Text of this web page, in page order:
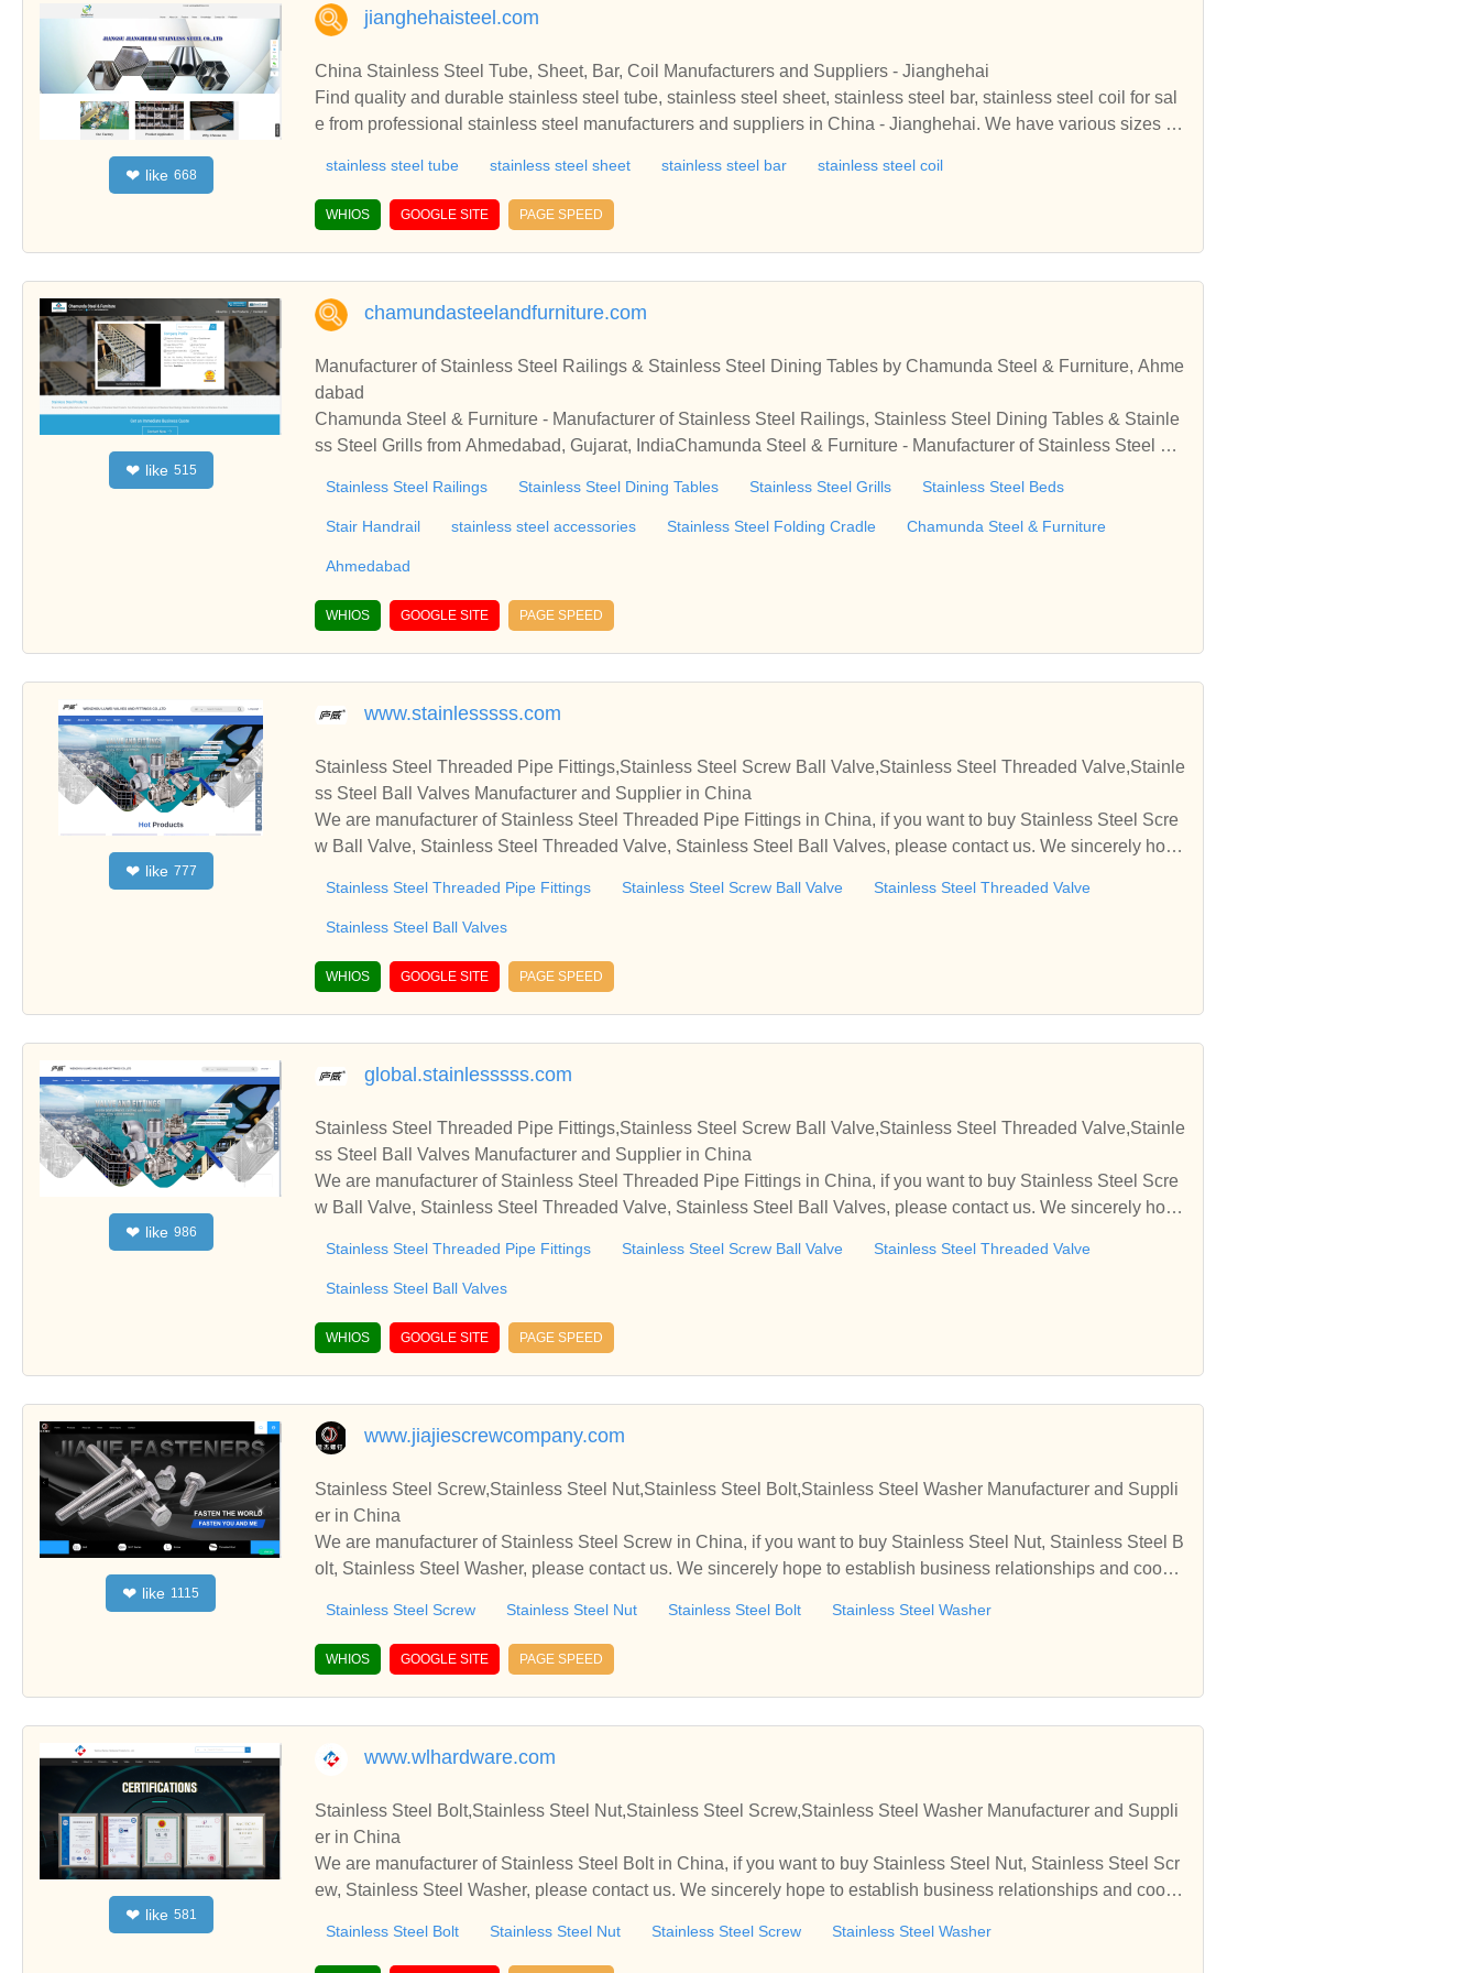
oot valve, stainless steel foot valve, globe valve, iron railing, cast iron railing, interior cast iron railing,mini globe
valve, cast steel globe valve, high pressure globe valve, fire hydrants, emergency fire hydrant, commercial fire hy
drant, fire plug, stainless steel fabricated valves, stainless steel fabricated strainer, fabricated pipe & pipe fittings,
fabricated dumper, steel collars, stainless steel collars, cylinder piston, steel cylinder piston, components, cnc tur
ned components, steel housing, steel collars, india.
❤ like 668
jianghehaisteel.com
China Stainless Steel Tube, Sheet, Bar, Coil Manufacturers and Suppliers - Jianghehai
Find quality and durable stainless steel tube, stainless steel sheet, stainless steel bar, stainless steel coil for sal
e from professional stainless steel manufacturers and suppliers in China - Jianghehai. We have various sizes of
e, stainless steel sheet, stainless steel bar, stainless steel coil for sale from professional stainless steel manufact
urers and suppliers in China - Jianghehai. We have various sizes of stainless steel with competitive price in stoc
k. Welcome to contact us.
stainless steel tube stainless steel sheet stainless steel bar stainless steel coil
WHIOS GOOGLE SITE PAGE SPEED
❤ like 515
chamundasteelandfurniture.com
Manufacturer of Stainless Steel Railings & Stainless Steel Dining Tables by Chamunda Steel & Furniture, Ahme
dabad
Chamunda Steel & Furniture - Manufacturer of Stainless Steel Railings, Stainless Steel Dining Tables & Stainle
ss Steel Grills from Ahmedabad, Gujarat, IndiaChamunda Steel & Furniture - Manufacturer of Stainless Steel Ra
Stainless Steel Railings Stainless Steel Dining Tables Stainless Steel Grills Stainless Steel Beds
Stair Handrail stainless steel accessories Stainless Steel Folding Cradle Chamunda Steel & Furniture
Ahmedabad
WHIOS GOOGLE SITE PAGE SPEED
❤ like 777
www.stainlesssss.com
Stainless Steel Threaded Pipe Fittings,Stainless Steel Screw Ball Valve,Stainless Steel Threaded Valve,Stainle
ss Steel Ball Valves Manufacturer and Supplier in China
We are manufacturer of Stainless Steel Threaded Pipe Fittings in China, if you want to buy Stainless Steel Scre
w Ball Valve, Stainless Steel Threaded Valve, Stainless Steel Ball Valves, please contact us. We sincerely hope
Stainless Steel Threaded Pipe Fittings Stainless Steel Screw Ball Valve Stainless Steel Threaded Valve
Stainless Steel Ball Valves
WHIOS GOOGLE SITE PAGE SPEED
❤ like 986
global.stainlesssss.com
Stainless Steel Threaded Pipe Fittings,Stainless Steel Screw Ball Valve,Stainless Steel Threaded Valve,Stainle
ss Steel Ball Valves Manufacturer and Supplier in China
We are manufacturer of Stainless Steel Threaded Pipe Fittings in China, if you want to buy Stainless Steel Scre
w Ball Valve, Stainless Steel Threaded Valve, Stainless Steel Ball Valves, please contact us. We sincerely hope
Stainless Steel Threaded Pipe Fittings Stainless Steel Screw Ball Valve Stainless Steel Threaded Valve
Stainless Steel Ball Valves
WHIOS GOOGLE SITE PAGE SPEED
❤ like 1115
www.jiajiescrewcompany.com
Stainless Steel Screw,Stainless Steel Nut,Stainless Steel Bolt,Stainless Steel Washer Manufacturer and Suppli
er in China
We are manufacturer of Stainless Steel Screw in China, if you want to buy Stainless Steel Nut, Stainless Steel B
olt, Stainless Steel Washer, please contact us. We sincerely hope to establish business relationships and coope
Stainless Steel Screw Stainless Steel Nut Stainless Steel Bolt Stainless Steel Washer
WHIOS GOOGLE SITE PAGE SPEED
❤ like 581
www.wlhardware.com
Stainless Steel Bolt,Stainless Steel Nut,Stainless Steel Screw,Stainless Steel Washer Manufacturer and Suppli
er in China
We are manufacturer of Stainless Steel Bolt in China, if you want to buy Stainless Steel Nut, Stainless Steel Scr
ew, Stainless Steel Washer, please contact us. We sincerely hope to establish business relationships and coope
Stainless Steel Bolt Stainless Steel Nut Stainless Steel Screw Stainless Steel Washer